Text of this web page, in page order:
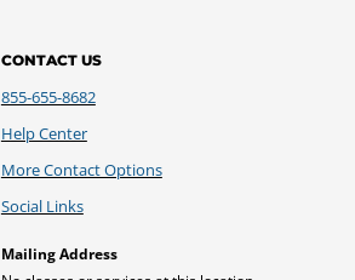
CONTACT US
855-655-8682
Help Center
More Contact Options
Social Links
Mailing Address